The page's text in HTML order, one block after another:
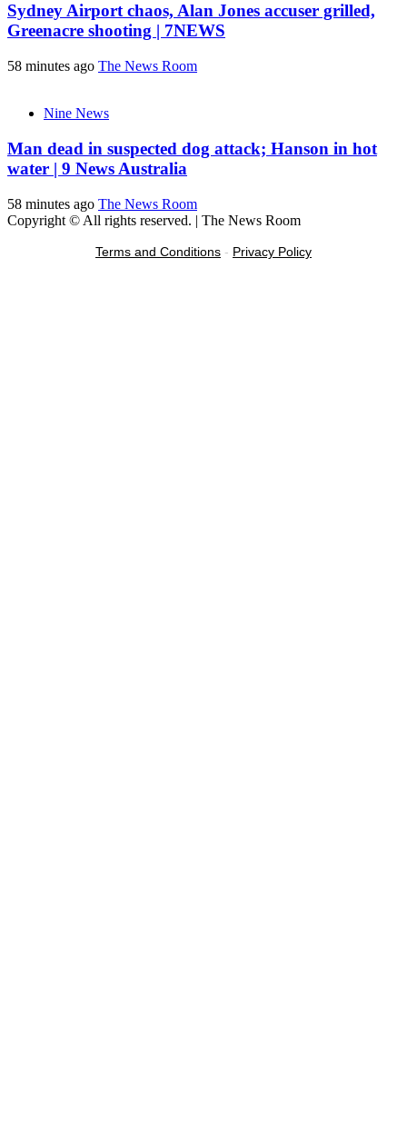
Sydney Airport chaos, Alan Jones accuser grilled,
Greenacre shooting | 7NEWS
58 minutes ago The News Room
Nine News
Man dead in suspected dog attack; Hanson in hot
water | 9 News Australia
58 minutes ago The News Room
Copyright © All rights reserved. | The News Room
Terms and Conditions - Privacy Policy